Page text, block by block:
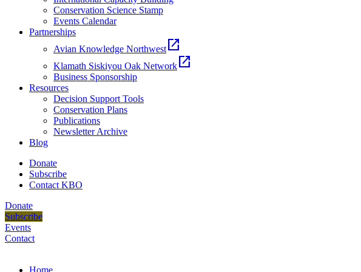
Conservation Science Stamp
Events Calendar
Partnerships
Avian Knowledge Northwest open_in_new
Klamath Siskiyou Oak Network open_in_new
Business Sponsorship
Resources
Decision Support Tools
Conservation Plans
Publications
Newsletter Archive
Blog
Donate
Subscribe
Contact KBO
Donate
Subscribe
Events
Contact
Home